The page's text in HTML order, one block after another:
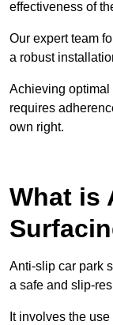
effectiveness of
Our expert team
a robust
Achieving
requires
own right.
What is
Anti-slip car park
a safe and slip-
It involves the